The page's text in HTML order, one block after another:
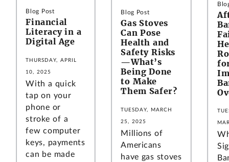
Blog Post
Financial
Literacy in a
Digital Age
THURSDAY, APRIL
10, 2025
With a quick
tap on your
phone or
stroke of a
few computer
keys, payments
can be made
Blog Post
Gas Stoves
Can Pose
Health and
Safety Risks
—What’s
Being Done
to Make
Them Safer?
TUESDAY, MARCH
25, 2025
Millions of
Americans
have gas stoves